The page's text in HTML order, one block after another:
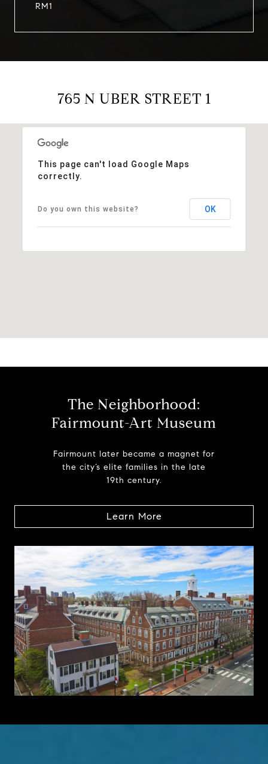
RM1
765 N UBER STREET 1
This page can't load Google Maps
correctly.
Do you own this website? OK
The Neighborhood:
Fairmount-Art Museum
Fairmount later became a magnet for
the city’s elite families in the late
19th century.
Learn More